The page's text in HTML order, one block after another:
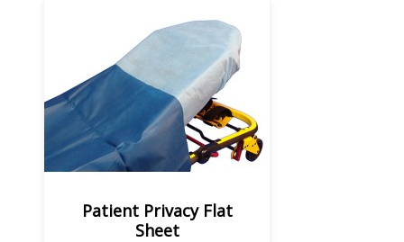
Patient Privacy Flat
Sheet